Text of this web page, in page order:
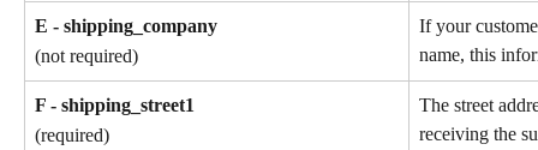
E - shipping_company
(not required)
If your
name, this
F - shipping_street1
(required)
The street
receiving the